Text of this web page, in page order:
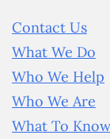
Contact Us
What We Do
Who We Help
Who We Are
What To Know